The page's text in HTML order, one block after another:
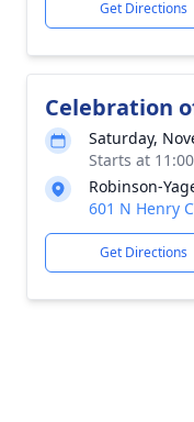
Get Directions
Celebration
Saturday,
Starts at
Robinson-
601 N Henry
Get Directions